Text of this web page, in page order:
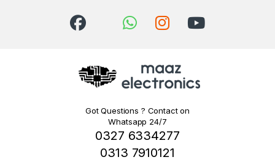
Got Questions ? Contact on
Whatsapp 24/7
0327 6334277
0313 7910121